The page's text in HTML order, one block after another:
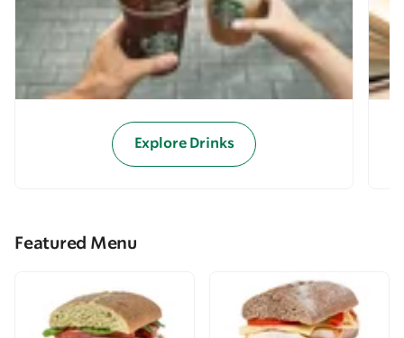
Explore Drinks
Featured Menu